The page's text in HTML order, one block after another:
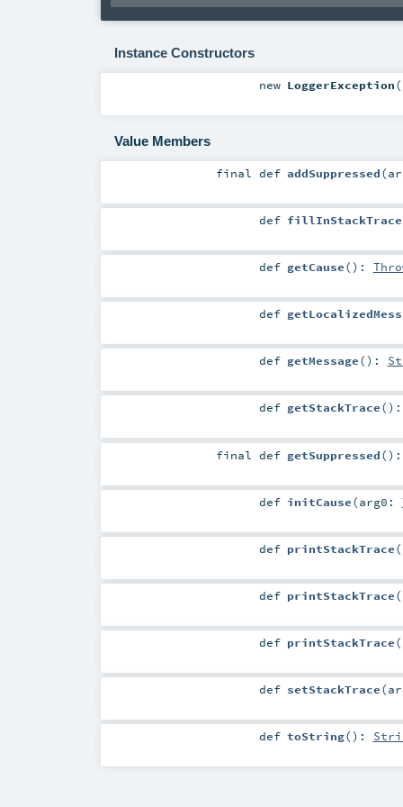
Instance Constructors
new LoggerException
Value Members
finaldef addSuppressed(
def fillInStackTrace
def getCause() :
def
def getMessage() :
def getStackTrace()
finaldef getSuppressed()
def initCause(arg0:
def printStackTrace(
def printStackTrace(
def printStackTrace
def setStackTrace(
def toString() :